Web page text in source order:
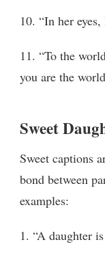
10. “In her
11. “To the
you are the
Sweet
Sweet captions
bond between
examples:
1. “A daughter